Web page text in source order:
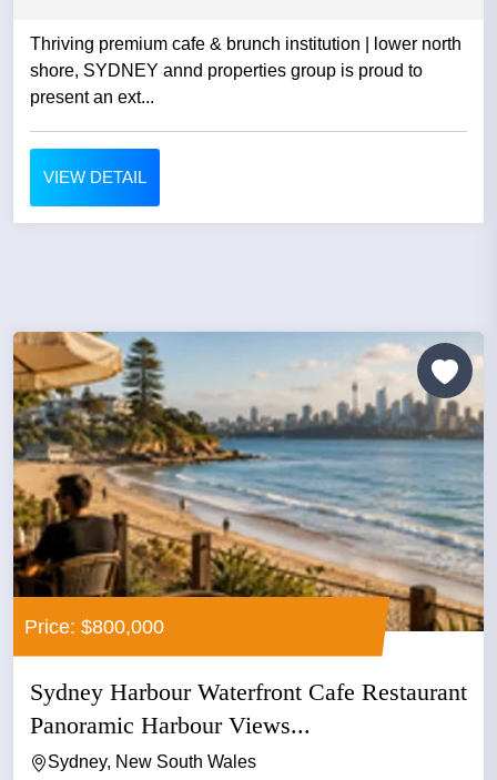
Thriving premium cafe & brunch institution | lower north
shore, SYDNEY annd properties group is proud to
present an ext...
VIEW DETAIL
Price: $800,000
Sydney Harbour Waterfront Cafe Restaurant
Panoramic Harbour Views...
Sydney, New South Wales